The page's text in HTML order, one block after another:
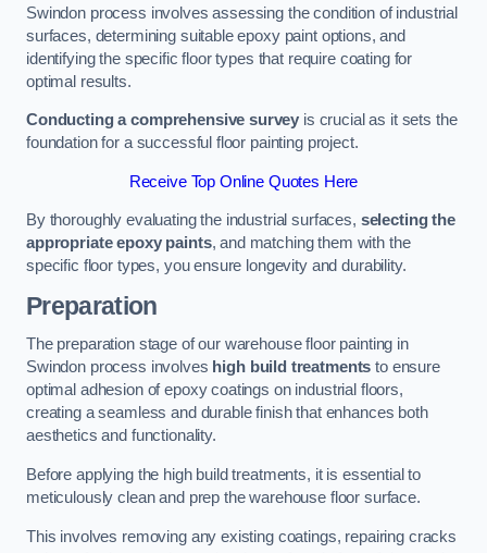
Swindon process involves assessing the condition of industrial
surfaces, determining suitable epoxy paint options, and
identifying the specific floor types that require coating for
optimal results.
Conducting a comprehensive survey is crucial as it sets the
foundation for a successful floor painting project.
Receive Top Online Quotes Here
By thoroughly evaluating the industrial surfaces, selecting the
appropriate epoxy paints, and matching them with the
specific floor types, you ensure longevity and durability.
Preparation
The preparation stage of our warehouse floor painting in
Swindon process involves high build treatments to ensure
optimal adhesion of epoxy coatings on industrial floors,
creating a seamless and durable finish that enhances both
aesthetics and functionality.
Before applying the high build treatments, it is essential to
meticulously clean and prep the warehouse floor surface.
This involves removing any existing coatings, repairing cracks